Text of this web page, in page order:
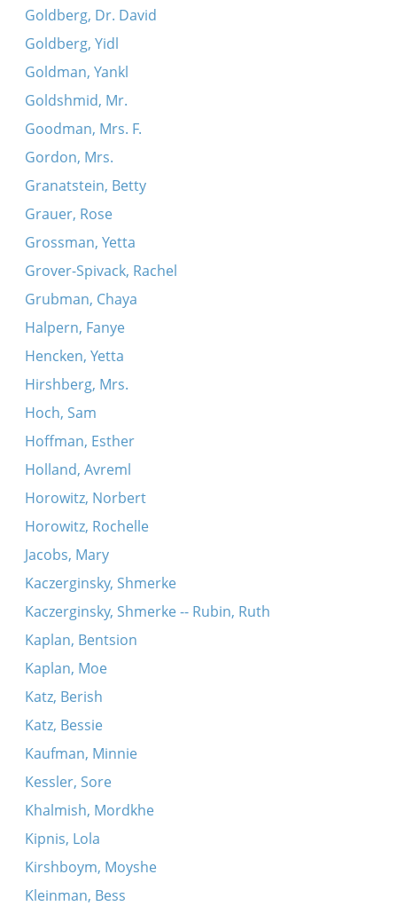
Goldberg, Dr. David
Goldberg, Yidl
Goldman, Yankl
Goldshmid, Mr.
Goodman, Mrs. F.
Gordon, Mrs.
Granatstein, Betty
Grauer, Rose
Grossman, Yetta
Grover-Spivack, Rachel
Grubman, Chaya
Halpern, Fanye
Hencken, Yetta
Hirshberg, Mrs.
Hoch, Sam
Hoffman, Esther
Holland, Avreml
Horowitz, Norbert
Horowitz, Rochelle
Jacobs, Mary
Kaczerginsky, Shmerke
Kaczerginsky, Shmerke -- Rubin, Ruth
Kaplan, Bentsion
Kaplan, Moe
Katz, Berish
Katz, Bessie
Kaufman, Minnie
Kessler, Sore
Khalmish, Mordkhe
Kipnis, Lola
Kirshboym, Moyshe
Kleinman, Bess